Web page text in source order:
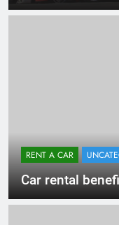
RENT A CAR
Car rental